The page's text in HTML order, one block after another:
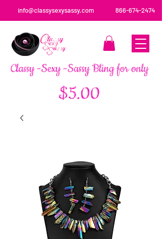
info@classysexysassy.com 866-674-2474